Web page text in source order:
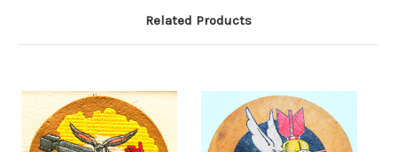
Related Products